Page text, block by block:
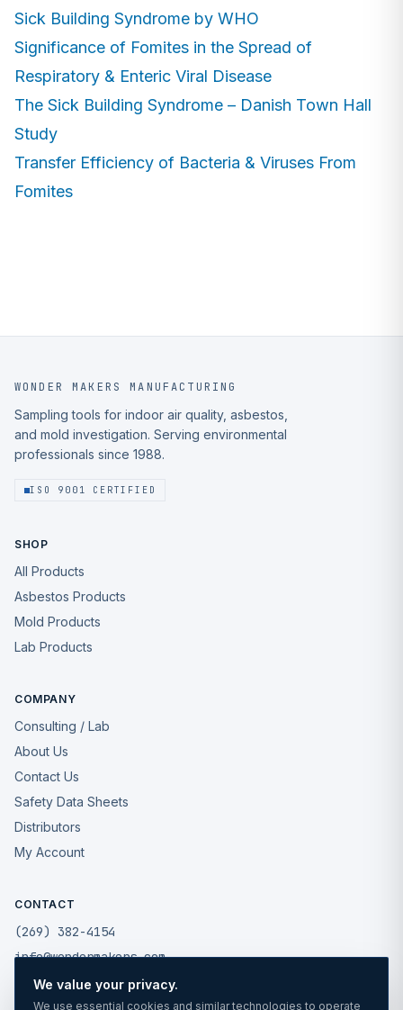
Sick Building Syndrome by WHO
Significance of Fomites in the Spread of
Respiratory & Enteric Viral Disease
The Sick Building Syndrome – Danish Town Hall
Study
Transfer Efficiency of Bacteria & Viruses From
Fomites
WONDER MAKERS MANUFACTURING
Sampling tools for indoor air quality, asbestos,
and mold investigation. Serving environmental
professionals since 1988.
ISO 9001 CERTIFIED
SHOP
All Products
Asbestos Products
Mold Products
Lab Products
COMPANY
Consulting / Lab
About Us
Contact Us
Safety Data Sheets
Distributors
My Account
CONTACT
(269) 382-4154
info@wondermakers.com
49175 West Road
We value your privacy.
We use essential cookies and similar technologies to operate